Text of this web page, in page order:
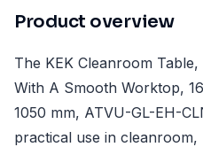
Product overview
The KEK Cleanroom
With A Smooth Worktop,
1050 mm, ATVU-GL-EH-
practical use in